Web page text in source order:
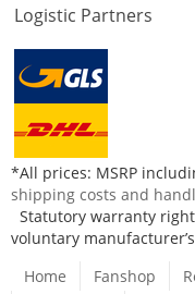
Logistic Partners
*All prices: MSRP
shipping costs and
Statutory warranty
voluntary
Home
Fanshop